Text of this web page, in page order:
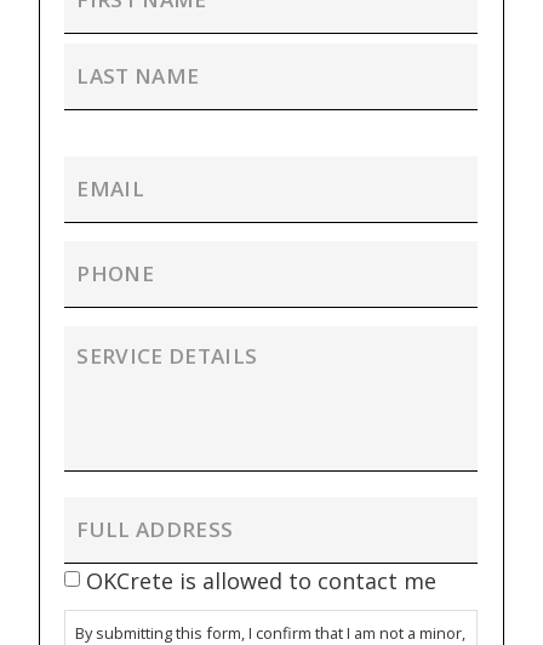
OKCrete is allowed to contact me
By submitting this form, I confirm that I am not a minor,